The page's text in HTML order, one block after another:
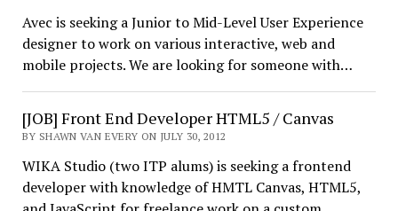
Avec is seeking a Junior to Mid-Level User Experience
designer to work on various interactive, web and
mobile projects. We are looking for someone with…
[JOB] Front End Developer HTML5 / Canvas
BY SHAWN VAN EVERY ON JULY 30, 2012
WIKA Studio (two ITP alums) is seeking a frontend
developer with knowledge of HMTL Canvas, HTML5,